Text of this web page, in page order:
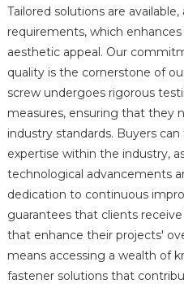
Tailored solutions are
requirements, which
aesthetic appeal. Our
quality is the cornerstone of
screw undergoes rigorous
measures, ensuring that they
industry standards. Buyers
expertise within the industry,
technological advancements
dedication to continuous
guarantees that clients
that enhance their projects'
means accessing a wealth of
fastener solutions that